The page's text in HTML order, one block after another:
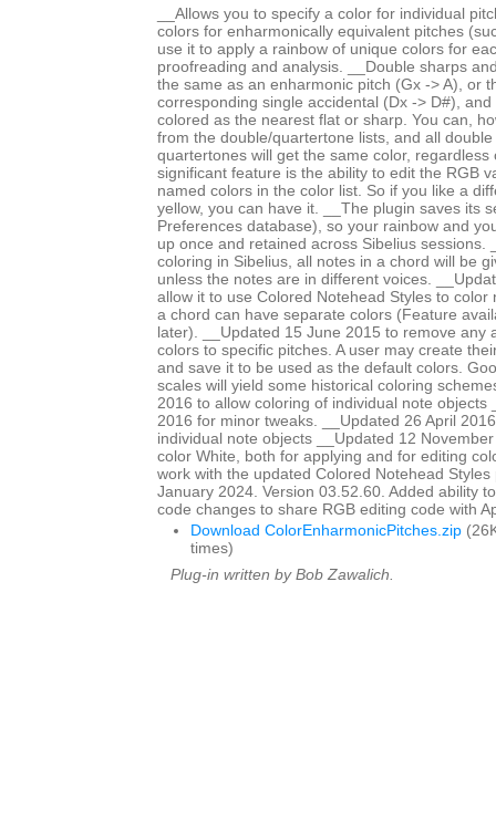
__Allows you to specify a color for individual
colors for enharmonically equivalent pitches
use it to apply a rainbow of unique colors for
proofreading and analysis. __Double sharps
the same as an enharmonic pitch (Gx -> A), or
corresponding single accidental (Dx -> D#),
colored as the nearest flat or sharp. You can,
from the double/quartertone lists, and all
quartertones will get the same color, regardless
significant feature is the ability to edit the RGB
named colors in the color list. So if you like a
yellow, you can have it. __The plugin saves its
Preferences database), so your rainbow and
up once and retained across Sibelius sessions.
coloring in Sibelius, all notes in a chord will be
unless the notes are in different voices.
allow it to use Colored Notehead Styles to color
a chord can have separate colors (Feature
later). __Updated 15 June 2015 to remove any
colors to specific pitches. A user may create
and save it to be used as the default colors.
scales will yield some historical coloring
2016 to allow coloring of individual note objects
2016 for minor tweaks. __Updated 26 April
individual note objects __Updated 12
color White, both for applying and for editing
work with the updated Colored Notehead
January 2024. Version 03.52.60. Added ability
code changes to share RGB editing code with
Download ColorEnharmonicPitches.zip
times)
Plug-in written by Bob Zawalich.